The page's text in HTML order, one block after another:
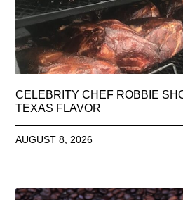
CELEBRITY CHEF ROBBIE
TEXAS FLAVOR
AUGUST 8, 2026